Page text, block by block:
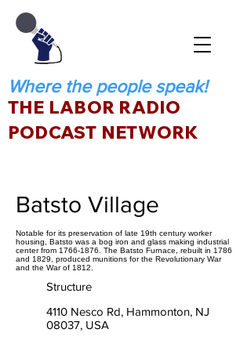
Where the people speak!
THE LABOR RADIO
PODCAST NETWORK
Batsto Village
Notable for its preservation of late 19th century worker
housing, Batsto was a bog iron and glass making industrial
center from 1766-1876. The Batsto Furnace, rebuilt in 1786
and 1829, produced munitions for the Revolutionary War
and the War of 1812.
Structure
4110 Nesco Rd, Hammonton, NJ
08037, USA